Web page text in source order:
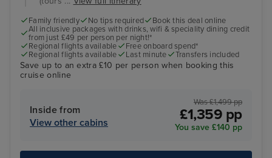
Family friendly No tips required
Book this deal online
All inclusive packages with drinks, wifi & speciality dining credit
from just £49 per person per night!*
Regional flights available
Free onboard spend*
Regional flights available
Last minute Transfers included
Save up to an extra £10 per person when booking this
cruise online
Inside from
View other cabins
Was £1,499 pp
£1,359 pp
You save £140 pp